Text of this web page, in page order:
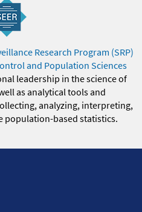
Research Program (SRP)
and Population Sciences
leadership in the science of
as analytical tools and
analyzing, interpreting,
population-based statistics.